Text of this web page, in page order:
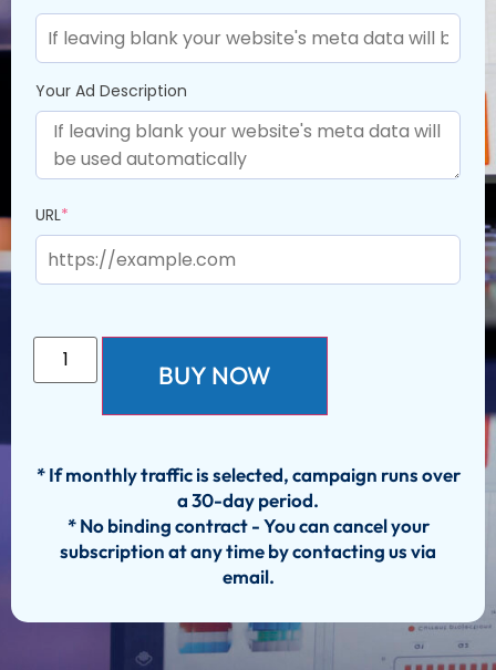
Your Ad Description
URL*
BUY NOW
* If monthly traffic is selected, campaign runs over
a 30-day period.
* No binding contract - You can cancel your
subscription at any time by contacting us via
email.